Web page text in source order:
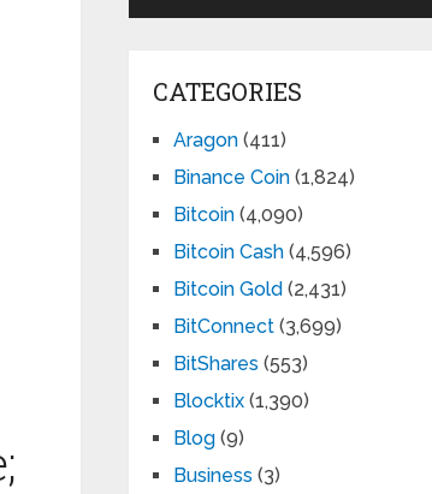
CATEGORIES
Aragon (411)
Binance Coin (1,824)
Bitcoin (4,090)
Bitcoin Cash (4,596)
Bitcoin Gold (2,431)
BitConnect (3,699)
BitShares (553)
Blocktix (1,390)
Blog (9)
Business (3)